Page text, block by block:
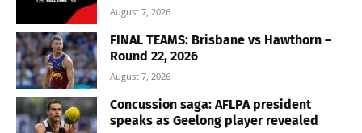
August 7, 2026
FINAL TEAMS: Brisbane vs Hawthorn –
Round 22, 2026
August 7, 2026
Concussion saga: AFLPA president
speaks as Geelong player revealed